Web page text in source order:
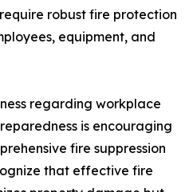
robust fire protection
equipment, and
regarding workplace
is encouraging
fire suppression
that effective fire